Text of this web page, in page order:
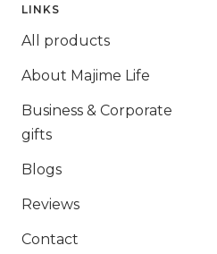
LINKS
All products
About Majime Life
Business & Corporate
gifts
Blogs
Reviews
Contact